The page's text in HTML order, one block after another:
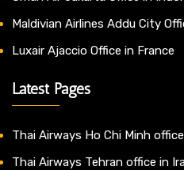
Maldivian Airlines Addu City
Luxair Ajaccio Office in France
Latest Pages
Thai Airways Ho Chi Minh
Thai Airways Tehran office in